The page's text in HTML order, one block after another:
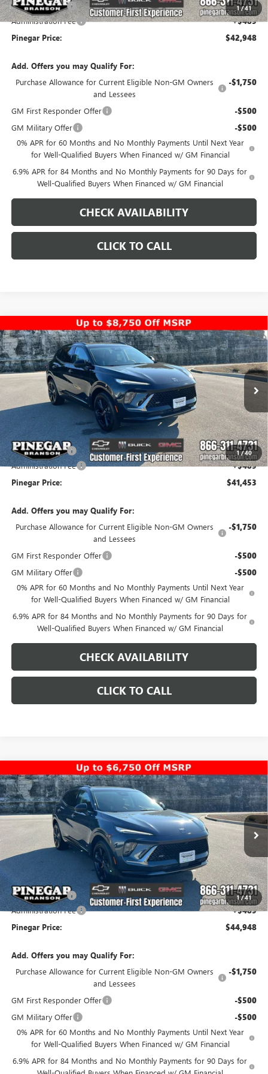
1/41
Pinegar Savings -$7,000
Administration Fee +$489
Pinegar Price: $42,948
Add. Offers you may Qualify For:
Purchase Allowance for Current Eligible Non-GM Owners
and Lessees
-$1,750
GM First Responder Offer -$500
GM Military Offer -$500
0% APR for 60 Months and No Monthly Payments Until Next Year
for Well-Qualified Buyers When Financed w/ GM Financial
6.9% APR for 84 Months and No Monthly Payments for 90 Days for
Well-Qualified Buyers When Financed w/ GM Financial
CHECK AVAILABILITY
CLICK TO CALL
1/40
NEW2026BUICK ENVISIONSPORT TOURING
Special Offer
Price Drop
VIN:LRBFZPR40TD010585Stock:14916Model:4ZC26
Int.
$7,000
SAVINGS
$41,453
PINEGAR PRICE
Less
MSRP: $47,964
Pinegar Savings -$7,000
Administration Fee +$489
Pinegar Price: $41,453
Add. Offers you may Qualify For:
Purchase Allowance for Current Eligible Non-GM Owners
and Lessees
-$1,750
GM First Responder Offer -$500
GM Military Offer -$500
0% APR for 60 Months and No Monthly Payments Until Next Year
for Well-Qualified Buyers When Financed w/ GM Financial
6.9% APR for 84 Months and No Monthly Payments for 90 Days for
Well-Qualified Buyers When Financed w/ GM Financial
CHECK AVAILABILITY
CLICK TO CALL
Compare Vehicle
1/41
NEW2026BUICK ENVISIONSPORT TOURING
Special Offer
Price Drop
VIN:LRBFZPR41TD010191Stock:14927Model:4ZC26
Ext. Int.
$5,000
SAVINGS
$44,948
PINEGAR PRICE
Less
MSRP: $49,459
Pinegar Savings -$5,000
Administration Fee +$489
Pinegar Price: $44,948
Add. Offers you may Qualify For:
Purchase Allowance for Current Eligible Non-GM Owners
and Lessees
-$1,750
GM First Responder Offer -$500
GM Military Offer -$500
0% APR for 60 Months and No Monthly Payments Until Next Year
for Well-Qualified Buyers When Financed w/ GM Financial
6.9% APR for 84 Months and No Monthly Payments for 90 Days for
Compare Vehicle